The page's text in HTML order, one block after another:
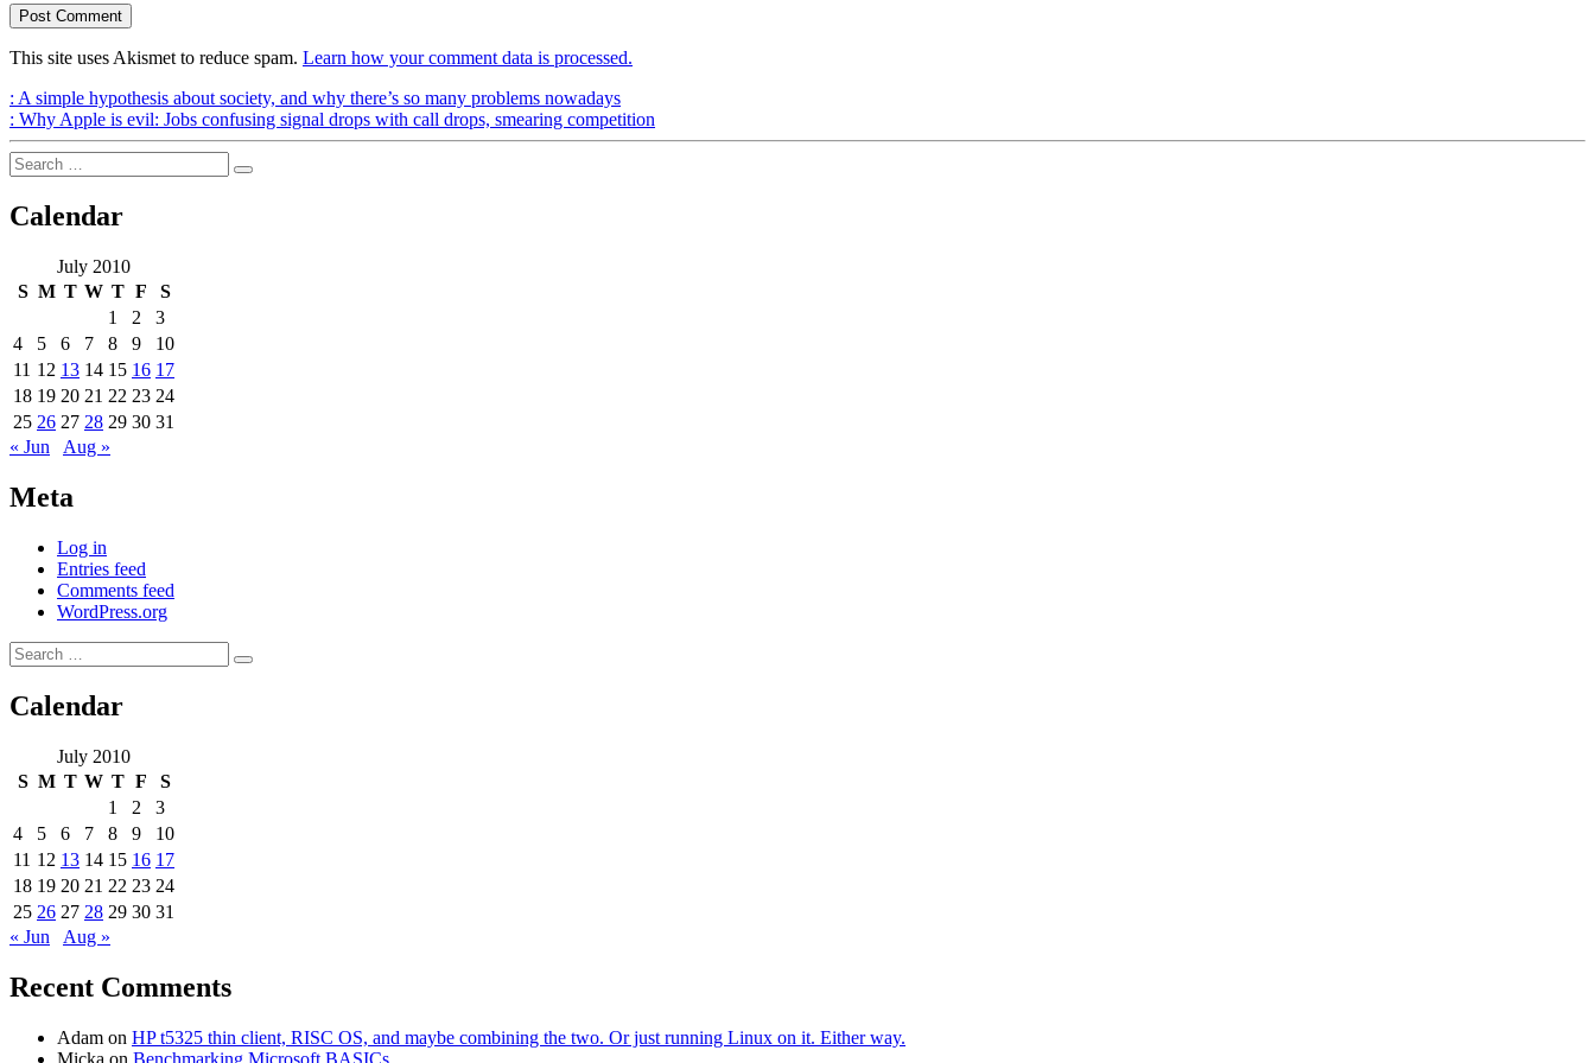
This site uses Akismet to reduce spam. Learn how your comment data is processed.
Post
navigation
Previous
Post
: A simple hypothesis about society, and why there’s so many problems nowadays
Next
Post
: Why Apple is evil: Jobs confusing signal drops with call drops, smearing competition
Search
for:
Search
Calendar
July 2010
S M T W T F
S
1
2
3
4
5 6 7 8 9
10
11 12 13 14 15 16 17
18 19 20 21 22 23 24
25 26 27 28 29 30 31
« Jun
Aug »
Meta
Log in
Entries feed
Comments feed
WordPress.org
Search
for:
Search
Calendar
July 2010
S M T W T F
S
1
2
3
4
5 6 7 8 9
10
11 12 13 14 15 16 17
18 19 20 21 22 23 24
25 26 27 28 29 30 31
« Jun
Aug »
Recent Comments
Adam on HP t5325 thin client, RISC OS, and maybe combining the two. Or just running Linux on it. Either way.
Micka on Benchmarking Microsoft BASICs